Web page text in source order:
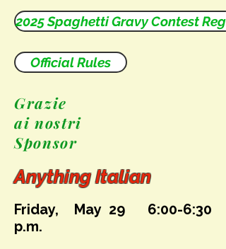
2025 Spaghetti Gravy Contest
Official Rules
Grazie
ai nostri
Sponsor
Anything Italian
Friday, May 296:00-6:30
p.m.